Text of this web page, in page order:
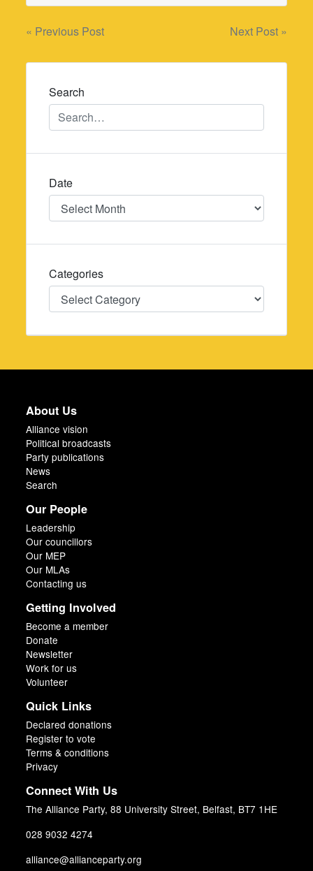
Post
navigation
« Previous Post Next Post »
Search
Date
Date
Categories
Categories
About Us
Alliance vision
Political broadcasts
Party publications
News
Search
Our People
Leadership
Our councillors
Our MEP
Our MLAs
Contacting us
Getting Involved
Become a member
Donate
Newsletter
Work for us
Volunteer
Quick Links
Declared donations
Register to vote
Terms & conditions
Privacy
Connect With Us
The Alliance Party, 88 University Street, Belfast, BT7 1HE
028 9032 4274
alliance@allianceparty.org